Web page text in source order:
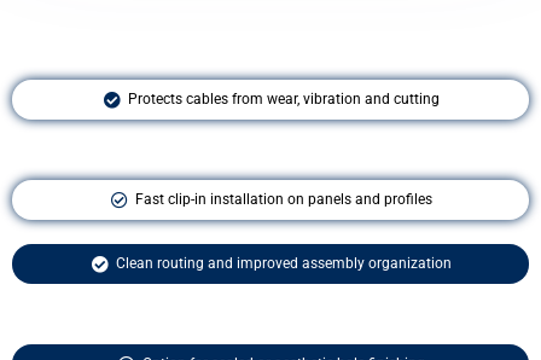
Protects cables from wear, vibration and cutting
Fast clip-in installation on panels and profiles
Clean routing and improved assembly organization